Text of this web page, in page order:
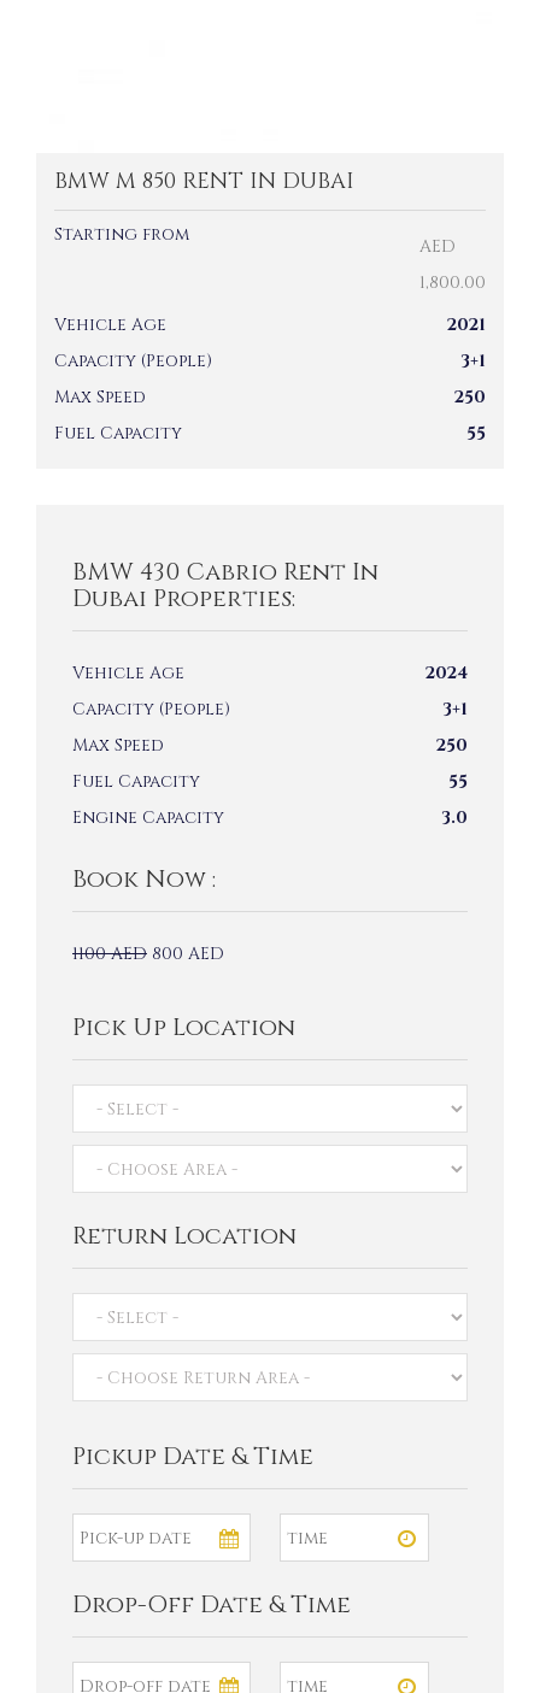
BMW M 850 RENT IN DUBAI
Starting from
AED
1,800.00
Vehicle Age
2021
Capacity (People)
3+1
Max Speed
250
Fuel Capacity
55
BMW 430 Cabrio Rent In
Dubai Properties:
Vehicle Age
2024
Capacity (People)
3+1
Max Speed
250
Fuel Capacity
55
Engine Capacity
3.0
Book Now :
1100AED 800 AED
Pick Up Location
Return Location
Pickup Date & Time
Drop-Off Date & Time